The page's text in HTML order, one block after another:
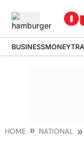
BUSINESSMONEY
HOME NATIONAL